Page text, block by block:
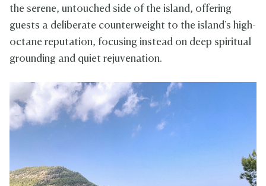
the serene, untouched side of the island, offering
guests a deliberate counterweight to the island's high-
octane reputation, focusing instead on deep spiritual
grounding and quiet rejuvenation.